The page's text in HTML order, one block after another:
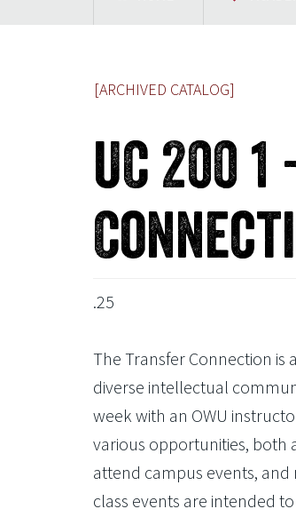
[ARCHIVED CATALOG]
UC 200
.25
The Transfer Connection
diverse intellectual
week with an OWU
various opportunities, both
attend campus events, and
class events are intended